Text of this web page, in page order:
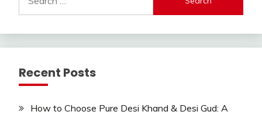
for:
Recent Posts
How to Choose Pure Desi Khand & Desi Gud: A